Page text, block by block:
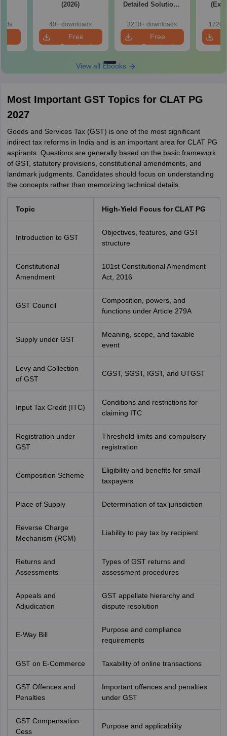
(2026)
40+ downloads
Free
Download
Detailed Solutions
3210+ downloads
Free
Download
wise
Tips)
View all Ebooks
Most Important GST Topics for CLAT PG
2027
Goods and Services Tax (GST) is one of the most significant
indirect tax reforms in India and is an important area for CLAT PG
aspirants. Questions are generally based on the basic framework
of GST, statutory provisions, constitutional amendments, and
landmark judgments. Candidates should focus on understanding
the concepts rather than memorizing technical details.
Topic High-Yield Focus for CLAT PG
Introduction to GST
Objectives, features, and GST
structure
Constitutional
Amendment
101st Constitutional Amendment
Act, 2016
GST Council
Composition, powers, and
functions under Article 279A
Supply under GST
Meaning, scope, and taxable
event
Levy and Collection
of GST
CGST, SGST, IGST, and UTGST
Input Tax Credit (ITC)
Conditions and restrictions for
claiming ITC
Registration under
GST
Threshold limits and compulsory
registration
Composition Scheme
Eligibility and benefits for small
taxpayers
Place of Supply Determination of tax jurisdiction
Reverse Charge
Mechanism (RCM)
Liability to pay tax by recipient
Returns and
Assessments
Types of GST returns and
assessment procedures
Appeals and
Adjudication
GST appellate hierarchy and
dispute resolution
E-Way Bill
Purpose and compliance
requirements
GST on E-Commerce Taxability of online transactions
GST Offences and
Penalties
Important offences and penalties
under GST
GST Compensation
Cess
Purpose and applicability